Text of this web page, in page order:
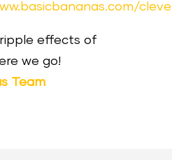
ripple effects of
we go!
Team